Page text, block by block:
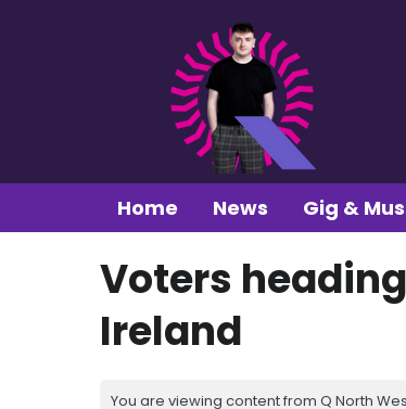
Home News Gig &
Voters
Ireland
You are viewing content from Q North